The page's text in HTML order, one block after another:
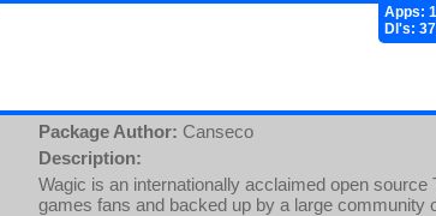
Apps:
Dl's:
Package Author: Canseco
Description:
Wagic is an internationally acclaimed open
games fans and backed up by a large community